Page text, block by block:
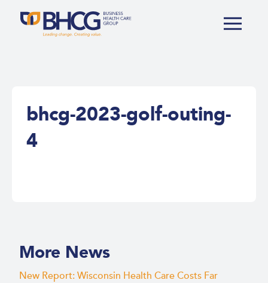
bhcg-2023-golf-outing-
4
More News
New Report: Wisconsin Health Care Costs Far